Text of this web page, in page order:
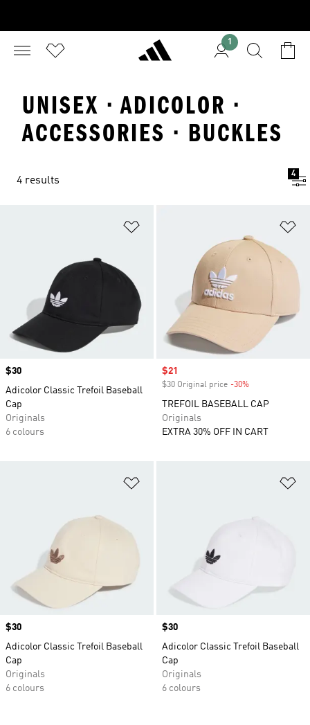
1
UNISEX · ADICOLOR ·
ACCESSORIES · BUCKLES
4 results
4
Price
$30
Adicolor Classic Trefoil Baseball
Cap
Originals
6 colours
Sale price
$21
$30 Original price -30%
TREFOIL BASEBALL CAP
Originals
EXTRA 30% OFF IN CART
Price
$30
Adicolor Classic Trefoil Baseball
Cap
Originals
6 colours
Price
$30
Adicolor Classic Trefoil Baseball
Cap
Originals
6 colours